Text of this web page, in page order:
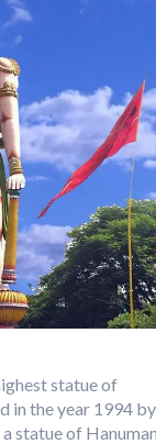
statue of
in the year 1994 by
statue of